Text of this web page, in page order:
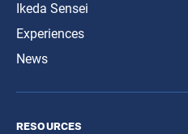
Ikeda Sensei
Experiences
News
resources